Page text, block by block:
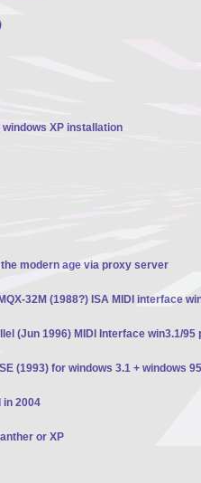
XP installation
modern age via proxy server
32M (1988?) ISA MIDI interface
(Jun 1996) MIDI Interface win3.1/95
(1993) for windows 3.1 + windows
in 2004
or XP